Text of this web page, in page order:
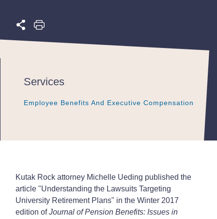
Services
Employee Benefits And Executive Compensation
Employee Benefits And Executive Compensation
Employee Benefits And Executive Compensation
Kutak Rock attorney Michelle Ueding published the
article "Understanding the Lawsuits Targeting
University Retirement Plans" in the Winter 2017
edition ofJournal of Pension Benefits: Issues in